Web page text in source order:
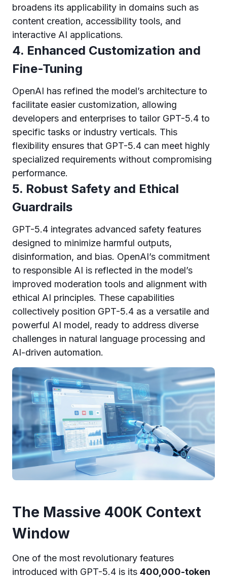
broadens its applicability in domains such as
content creation, accessibility tools, and
interactive AI applications.
4. Enhanced Customization and
Fine-Tuning
OpenAI has refined the model’s architecture to
facilitate easier customization, allowing
developers and enterprises to tailor GPT-5.4 to
specific tasks or industry verticals. This
flexibility ensures that GPT-5.4 can meet highly
specialized requirements without compromising
performance.
5. Robust Safety and Ethical
Guardrails
GPT-5.4 integrates advanced safety features
designed to minimize harmful outputs,
disinformation, and bias. OpenAI’s commitment
to responsible AI is reflected in the model’s
improved moderation tools and alignment with
ethical AI principles. These capabilities
collectively position GPT-5.4 as a versatile and
powerful AI model, ready to address diverse
challenges in natural language processing and
AI-driven automation.
The Massive 400K Context
Window
One of the most revolutionary features
introduced with GPT-5.4 is its 400,000-token